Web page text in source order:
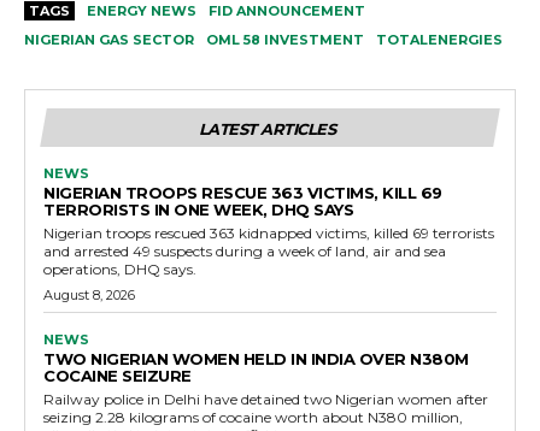
TAGS ENERGY NEWS
FID ANNOUNCEMENT
NIGERIAN GAS SECTOR
OML 58 INVESTMENT TOTALENERGIES
LATEST ARTICLES
NEWS
NIGERIAN TROOPS RESCUE 363 VICTIMS, KILL 69
TERRORISTS IN ONE WEEK, DHQ SAYS
Nigerian troops rescued 363 kidnapped victims, killed 69 terrorists
and arrested 49 suspects during a week of land, air and sea
operations, DHQ says.
August 8, 2026
NEWS
TWO NIGERIAN WOMEN HELD IN INDIA OVER N380M
COCAINE SEIZURE
Railway police in Delhi have detained two Nigerian women after
seizing 2.28 kilograms of cocaine worth about N380 million,